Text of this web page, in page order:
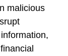
malicious